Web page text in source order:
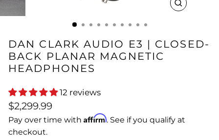
CLOSE
DAN CLARK AUDIO E3 | CLOSED-
BACK PLANAR MAGNETIC
HEADPHONES
12 reviews
Regular
price
$2,299.99
Pay over time with Affirm. See if you qualify at
checkout.